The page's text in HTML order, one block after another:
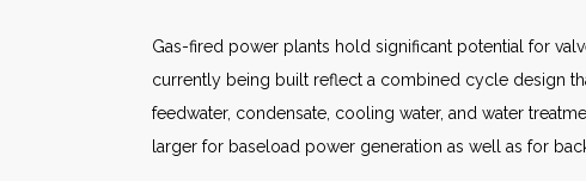
Gas-fired power plants hold significant potential for
currently being built reflect a combined cycle design
feedwater, condensate, cooling water, and water
larger for baseload power generation as well as for